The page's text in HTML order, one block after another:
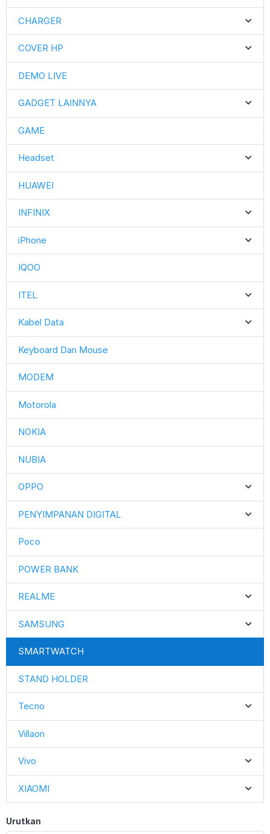
CHARGER
COVER HP
DEMO LIVE
GADGET LAINNYA
GAME
Headset
HUAWEI
INFINIX
iPhone
IQOO
ITEL
Kabel Data
Keyboard Dan Mouse
MODEM
Motorola
NOKIA
NUBIA
OPPO
PENYIMPANAN DIGITAL
Poco
POWER BANK
REALME
SAMSUNG
SMARTWATCH
STAND HOLDER
Tecno
Villaon
Vivo
XIAOMI
Urutkan